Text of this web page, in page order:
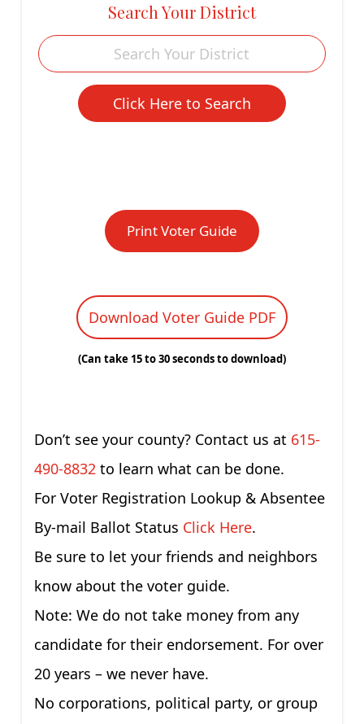
Search Your District
Print Voter Guide
Download Voter Guide PDF
(Can take 15 to 30 seconds to download)
Don’t see your county? Contact us at 615-
490-8832to learn what can be done.
For Voter Registration Lookup & Absentee
By-mail Ballot Status Click Here.
Be sure to let your friends and neighbors
know about the voter guide.
Note: We do not take money from any
candidate for their endorsement. For over
20 years – we never have.
No corporations, political party, or group